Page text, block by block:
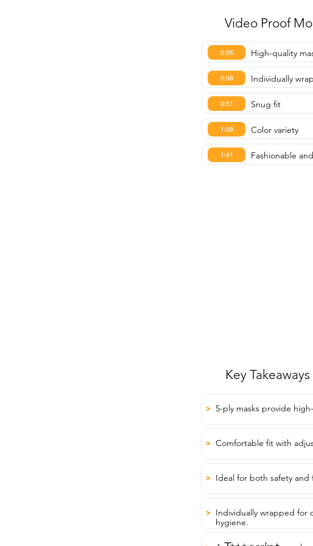
Video Proof
0:35 High-quality
0:38 Individually
0:51 Snug fit
1:09 Color variety
1:41 Fashionable
Key Takeaways
> 5-ply masks provide
> Comfortable fit with
> Ideal for both safety and
> Individually wrapped for
hygiene.